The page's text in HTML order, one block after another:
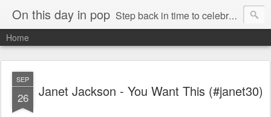
On this day in pop Step back in time to celebrate pop music from the 80s and 90s
Home
SEP
26 Janet Jackson - You Want This (#janet30)